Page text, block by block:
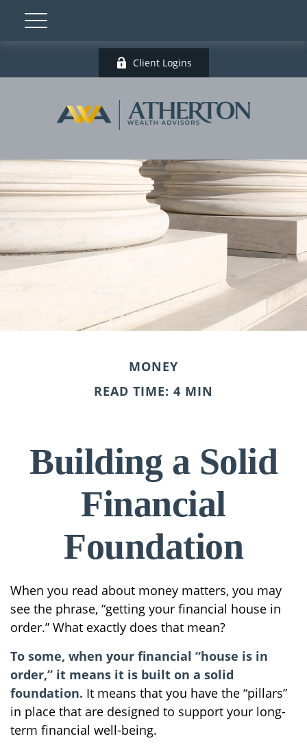
Client Logins
MONEY
READ TIME: 4 MIN
Building a Solid
Financial
Foundation
When you read about money matters, you may
see the phrase, “getting your financial house in
order.” What exactly does that mean?
To some, when your financial “house is in
order,” it means it is built on a solid
foundation. It means that you have the “pillars”
in place that are designed to support your long-
term financial well-being.